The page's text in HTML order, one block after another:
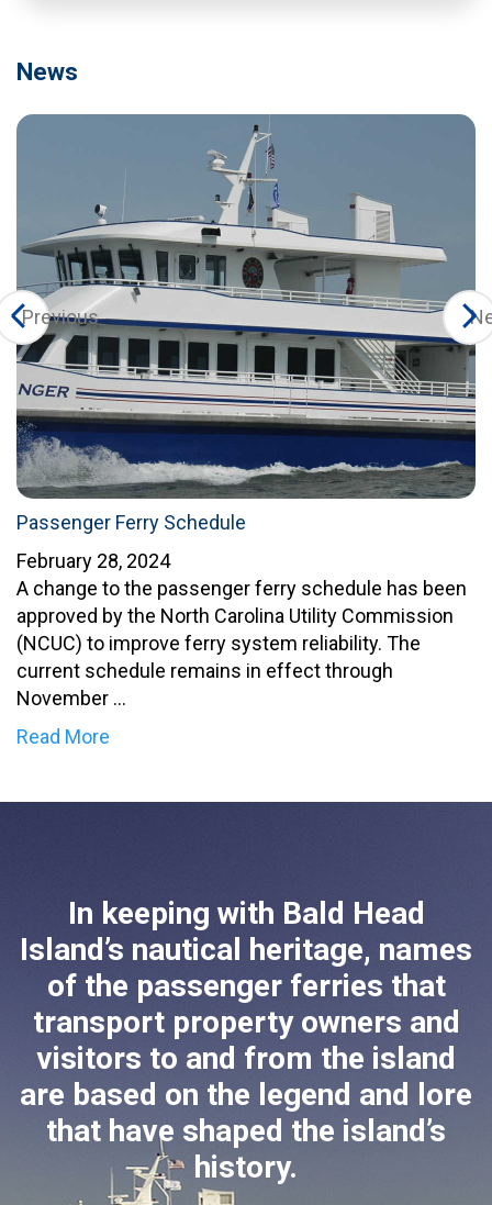
News
Previous
Passenger Ferry Schedule
February 28, 2024
A change to the passenger ferry schedule has been
approved by the North Carolina Utility Commission
(NCUC) to improve ferry system reliability. The
current schedule remains in effect through
November …
Read More
In keeping with Bald Head
Island’s nautical heritage, names
of the passenger ferries that
transport property owners and
visitors to and from the island
are based on the legend and lore
that have shaped the island’s
history.